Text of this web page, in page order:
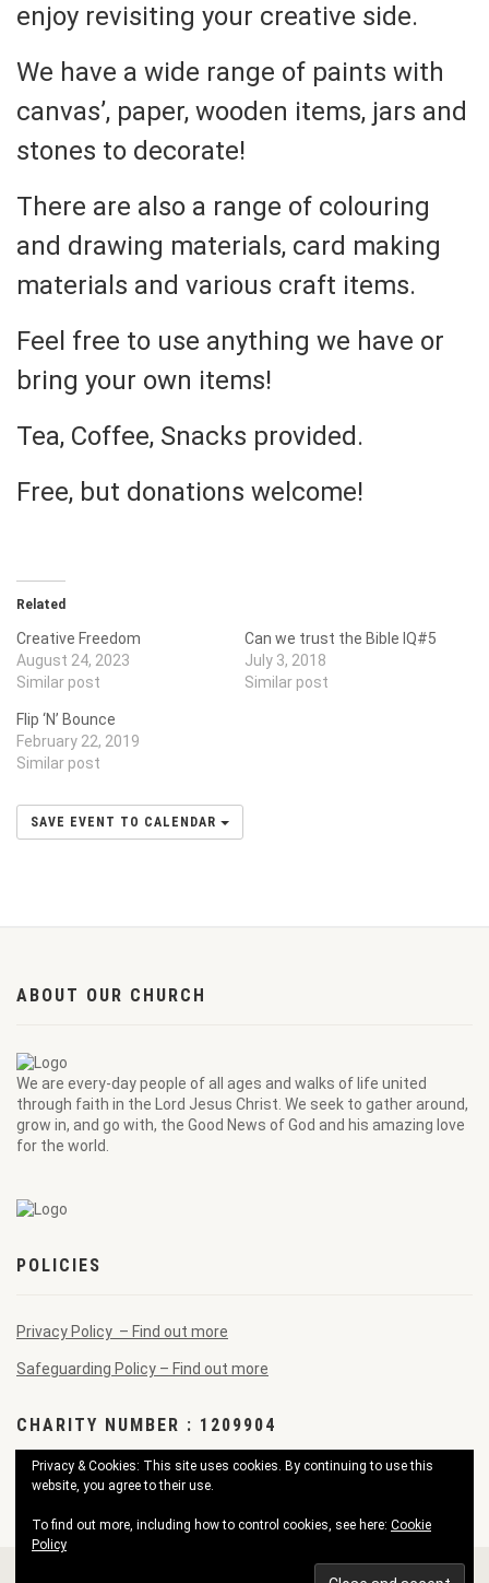
enjoy revisiting your creative side.
We have a wide range of paints with
canvas’, paper, wooden items, jars and
stones to decorate!
There are also a range of colouring
and drawing materials, card making
materials and various craft items.
Feel free to use anything we have or
bring your own items!
Tea, Coffee, Snacks provided.
Free, but donations welcome!
Related
Creative Freedom
August 24, 2023
Similar post
Can we trust the Bible IQ#5
July 3, 2018
Similar post
Flip ‘N’ Bounce
February 22, 2019
Similar post
SAVE EVENT TO CALENDAR
ABOUT OUR CHURCH
We are every-day people of all ages and walks of life united
through faith in the Lord Jesus Christ. We seek to gather around,
grow in, and go with, the Good News of God and his amazing love
for the world.
POLICIES
Privacy Policy – Find out more
Safeguarding Policy – Find out more
CHARITY NUMBER : 1209904
© 2026 Pendennis Good News Church. All Rights Reserved
Privacy & Cookies: This site uses cookies. By continuing to use this
website, you agree to their use.
To find out more, including how to control cookies, see here: Cookie
Policy